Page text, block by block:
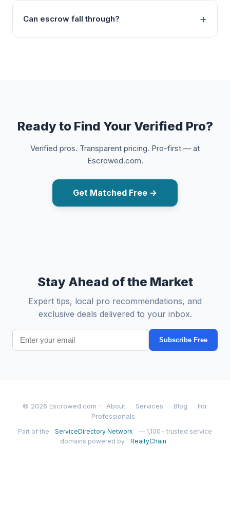
Can escrow fall through?
Ready to Find Your Verified Pro?
Verified pros. Transparent pricing. Pro-first — at
Escrowed.com.
Get Matched Free →
Stay Ahead of the Market
Expert tips, local pro recommendations, and
exclusive deals delivered to your inbox.
Subscribe Free
© 2026 Escrowed.com · About Services Blog
For
Professionals
Part of the ServiceDirectory Network
— 1,100+ trusted service
domains powered by
RealtyChain